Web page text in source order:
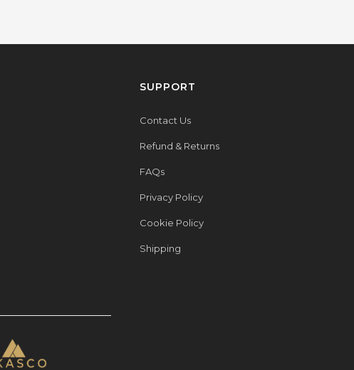
SUPPORT
Contact Us
Refund & Returns
FAQs
Privacy Policy
Cookie Policy
Shipping